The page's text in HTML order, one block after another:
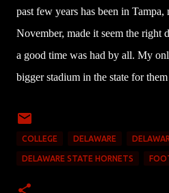
past few years has been in
November, made it seem the right
a good time was had by all. My
bigger stadium in the state for
COLLEGE DELAWARE
DELAWARE STATE HORNETS